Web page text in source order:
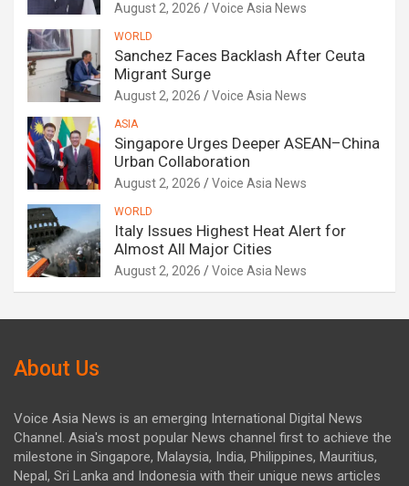
August 2, 2026 Voice Asia News
WORLD
Sanchez Faces Backlash After Ceuta
Migrant Surge
August 2, 2026 Voice Asia News
ASIA
Singapore Urges Deeper ASEAN–China
Urban Collaboration
August 2, 2026 Voice Asia News
WORLD
Italy Issues Highest Heat Alert for
Almost All Major Cities
August 2, 2026 Voice Asia News
About Us
Voice Asia News is an emerging International Digital News
Channel. Asia's most popular News channel first to achieve the
milestone in Singapore, Malaysia, India, Philippines, Mauritius,
Nepal, Sri Lanka and Indonesia with their unique news articles